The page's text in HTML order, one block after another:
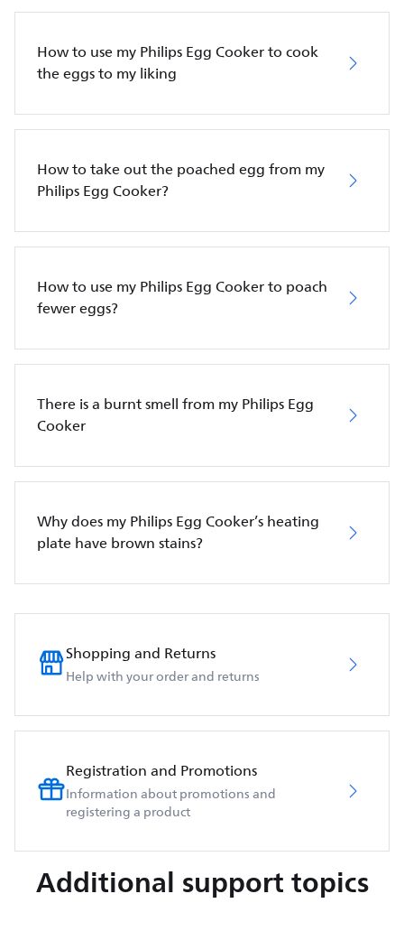
How to use my Philips Egg Cooker to cook
the eggs to my liking
How to take out the poached egg from my
Philips Egg Cooker?
How to use my Philips Egg Cooker to poach
fewer eggs?
There is a burnt smell from my Philips Egg
Cooker
Why does my Philips Egg Cooker’s heating
plate have brown stains?
Shopping and Returns
Help with your order and returns
Registration and Promotions
Information about promotions and
registering a product
Additional support topics